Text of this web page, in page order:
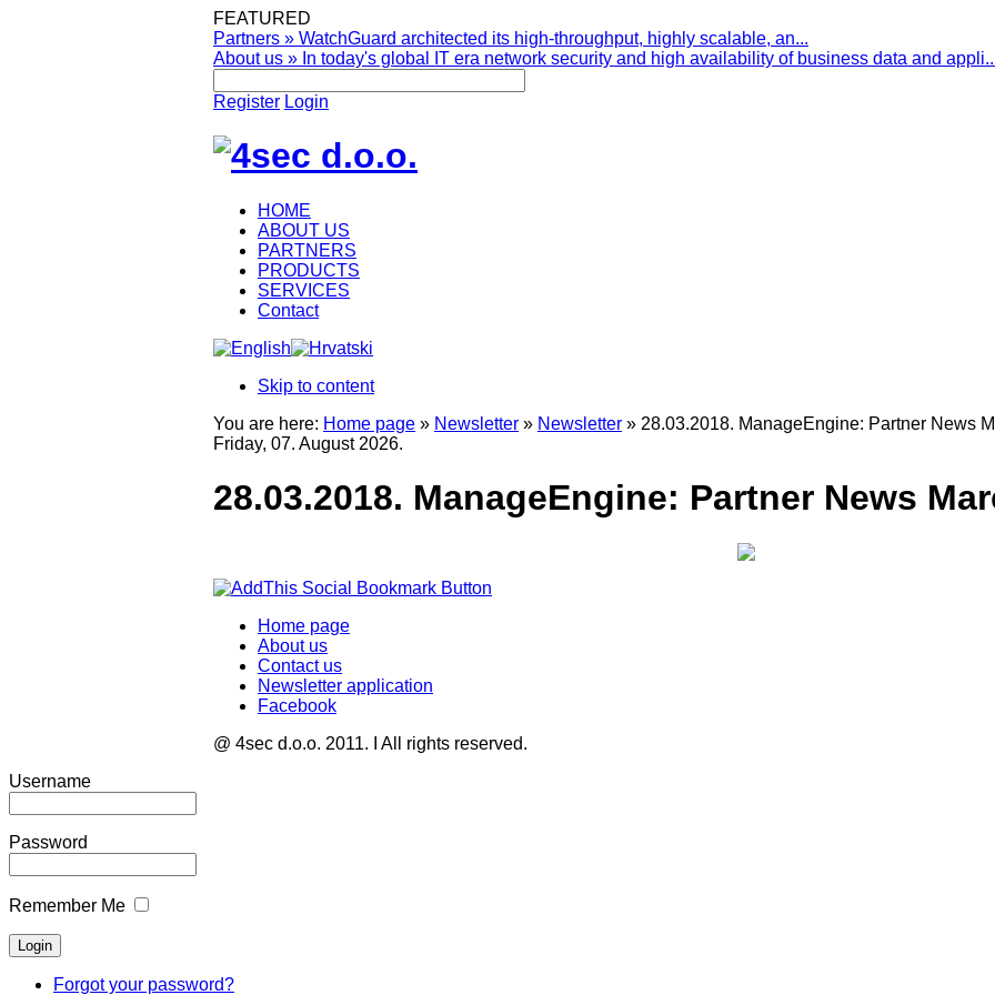
FEATURED
Partners » WatchGuard architected its high-throughput, highly scalable, an...
About us » In today's global IT era network security and high availability of business data and
Register Login
HOME
ABOUT US
PARTNERS
PRODUCTS
SERVICES
Contact
Skip to content
You are here: Home page » Newsletter » Newsletter » 28.03.2018. ManageEngine: Partner News
Friday, 07. August 2026.
28.03.2018. ManageEngine: Partner News
Home page
About us
Contact us
Newsletter application
Facebook
@ 4sec d.o.o. 2011. I All rights reserved.
Username
Password
Remember Me
Forgot your password?